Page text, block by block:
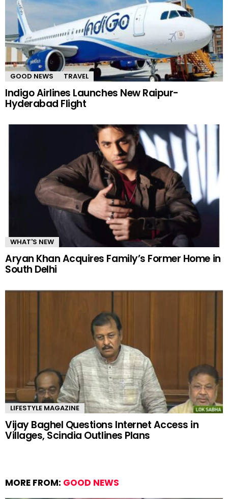
GOOD NEWS TRAVEL
Indigo Airlines Launches New Raipur-
Hyderabad Flight
WHAT'S NEW
Aryan Khan Acquires Family’s Former Home in
South Delhi
LIFESTYLE MAGAZINE
Vijay Baghel Questions Internet Access in
Villages, Scindia Outlines Plans
MORE FROM: GOOD NEWS